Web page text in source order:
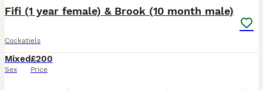
Fifi (1 year female) & Brook (10 month male)
Cockatiels
Mixed
Sex
£200
Price